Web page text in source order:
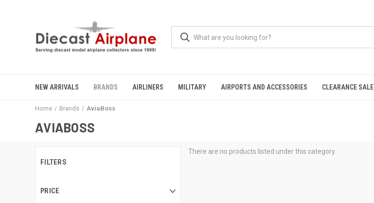
NEW ARRIVALS BRANDS AIRLINERS MILITARY AIRPORTS AND ACCESSORIES CLEARANCE SALE
Home Brands AviaBoss
AVIABOSS
FILTERS
PRICE
There are no products listed under this category.